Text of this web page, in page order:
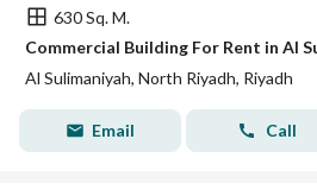
630 Sq. M.
Commercial Building For Rent in Al
Al Sulimaniyah, North Riyadh, Riyadh
Email Call